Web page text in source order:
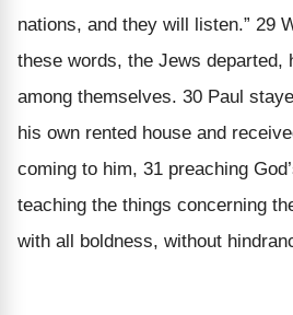
nations, and they will listen.” 29
these words, the Jews departed,
among themselves. 30 Paul
his own rented house and
coming to him, 31 preaching
teaching the things concerning
with all boldness, without